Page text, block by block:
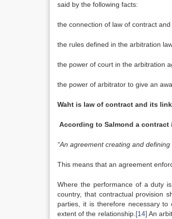
said by the following facts:
the connection of law of contract
the rules defined in the arbitration
the power of court in the arbitration
the power of arbitrator to give an
Waht is law of contract and its
According to Salmond a contract
“An agreement creating and
This means that an agreement
Where the performance of a duty
country, that contractual provision
parties, it is therefore necessary
extent of the relationship. [14] An